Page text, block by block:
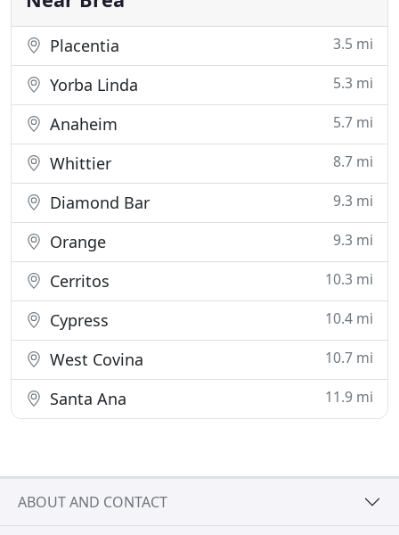
Placentia 3.5 mi
Yorba Linda 5.3 mi
Anaheim 5.7 mi
Whittier 8.7 mi
Diamond Bar 9.3 mi
Orange 9.3 mi
Cerritos 10.3 mi
Cypress 10.4 mi
West Covina 10.7 mi
Santa Ana 11.9 mi
ABOUT AND CONTACT